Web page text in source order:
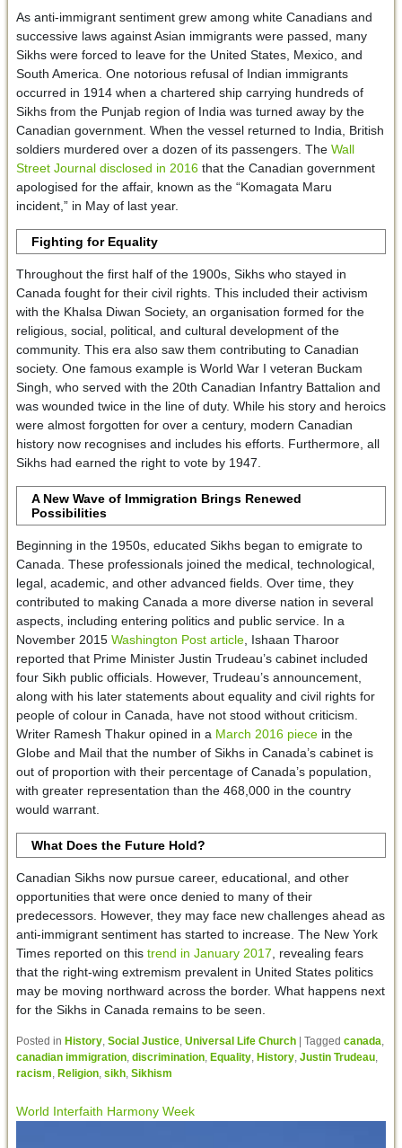
As anti-immigrant sentiment grew among white Canadians and
successive laws against Asian immigrants were passed, many
Sikhs were forced to leave for the United States, Mexico, and
South America. One notorious refusal of Indian immigrants
occurred in 1914 when a chartered ship carrying hundreds of
Sikhs from the Punjab region of India was turned away by the
Canadian government. When the vessel returned to India, British
soldiers murdered over a dozen of its passengers. The Wall
Street Journal disclosed in 2016that the Canadian government
apologised for the affair, known as the “Komagata Maru
incident,” in May of last year.
Fighting for Equality
Throughout the first half of the 1900s, Sikhs who stayed in
Canada fought for their civil rights. This included their activism
with the Khalsa Diwan Society, an organisation formed for the
religious, social, political, and cultural development of the
community. This era also saw them contributing to Canadian
society. One famous example is World War I veteran Buckam
Singh, who served with the 20th Canadian Infantry Battalion and
was wounded twice in the line of duty. While his story and heroics
were almost forgotten for over a century, modern Canadian
history now recognises and includes his efforts. Furthermore, all
Sikhs had earned the right to vote by 1947.
A New Wave of Immigration Brings Renewed
Possibilities
Beginning in the 1950s, educated Sikhs began to emigrate to
Canada. These professionals joined the medical, technological,
legal, academic, and other advanced fields. Over time, they
contributed to making Canada a more diverse nation in several
aspects, including entering politics and public service. In a
November 2015 Washington Post article, Ishaan Tharoor
reported that Prime Minister Justin Trudeau’s cabinet included
four Sikh public officials. However, Trudeau’s announcement,
along with his later statements about equality and civil rights for
people of colour in Canada, have not stood without criticism.
Writer Ramesh Thakur opined in a March 2016 piecein the
Globe and Mail that the number of Sikhs in Canada’s cabinet is
out of proportion with their percentage of Canada’s population,
with greater representation than the 468,000 in the country
would warrant.
What Does the Future Hold?
Canadian Sikhs now pursue career, educational, and other
opportunities that were once denied to many of their
predecessors. However, they may face new challenges ahead as
anti-immigrant sentiment has started to increase. The New York
Times reported on this trend in January 2017, revealing fears
that the right-wing extremism prevalent in United States politics
may be moving northward across the border. What happens next
for the Sikhs in Canada remains to be seen.
Posted in History, Social Justice, Universal Life Church Tagged canada,
canadian immigration, discrimination, Equality, History, Justin Trudeau,
racism, Religion, sikh, Sikhism
World Interfaith Harmony Week